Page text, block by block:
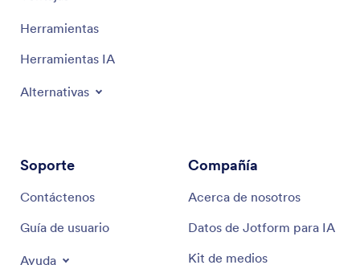
Herramientas
Herramientas IA
Alternativas
Soporte
Contáctenos
Guía de usuario
Ayuda
Compañía
Acerca de nosotros
Datos de Jotform para IA
Kit de medios